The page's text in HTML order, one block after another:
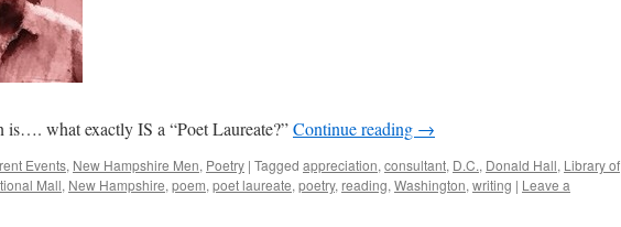
is…. what exactly IS a “Poet Laureate?”Continue reading →
Events, New Hampshire Men, Poetry | Tagged appreciation, consultant, D.C., Donald Hall, Library of
Mall, New Hampshire, poem, poet laureate, poetry, reading, Washington, writing | Leave a